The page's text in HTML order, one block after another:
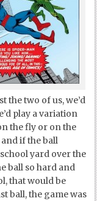
the two of us, we’d
play a variation
the fly or on the
if the ball
yard over the
ball so hard and
that would be
ball, the game was